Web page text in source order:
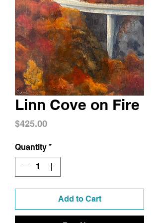
Linn Cove on Fire
$425.00Price
Quantity *
Add to Cart